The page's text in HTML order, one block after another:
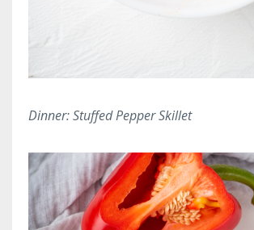
Dinner: Stuffed Pepper Skillet